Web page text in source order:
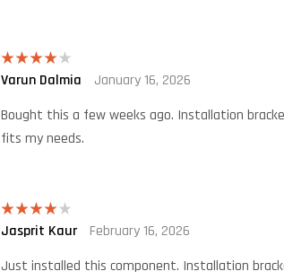
Rated 4
Varun Dalmia
January 16, 2026
Bought this a few weeks ago. Installation
fits my needs.
Rated4
out of 5
Jasprit Kaur
February 16, 2026
Just installed this component. Installation